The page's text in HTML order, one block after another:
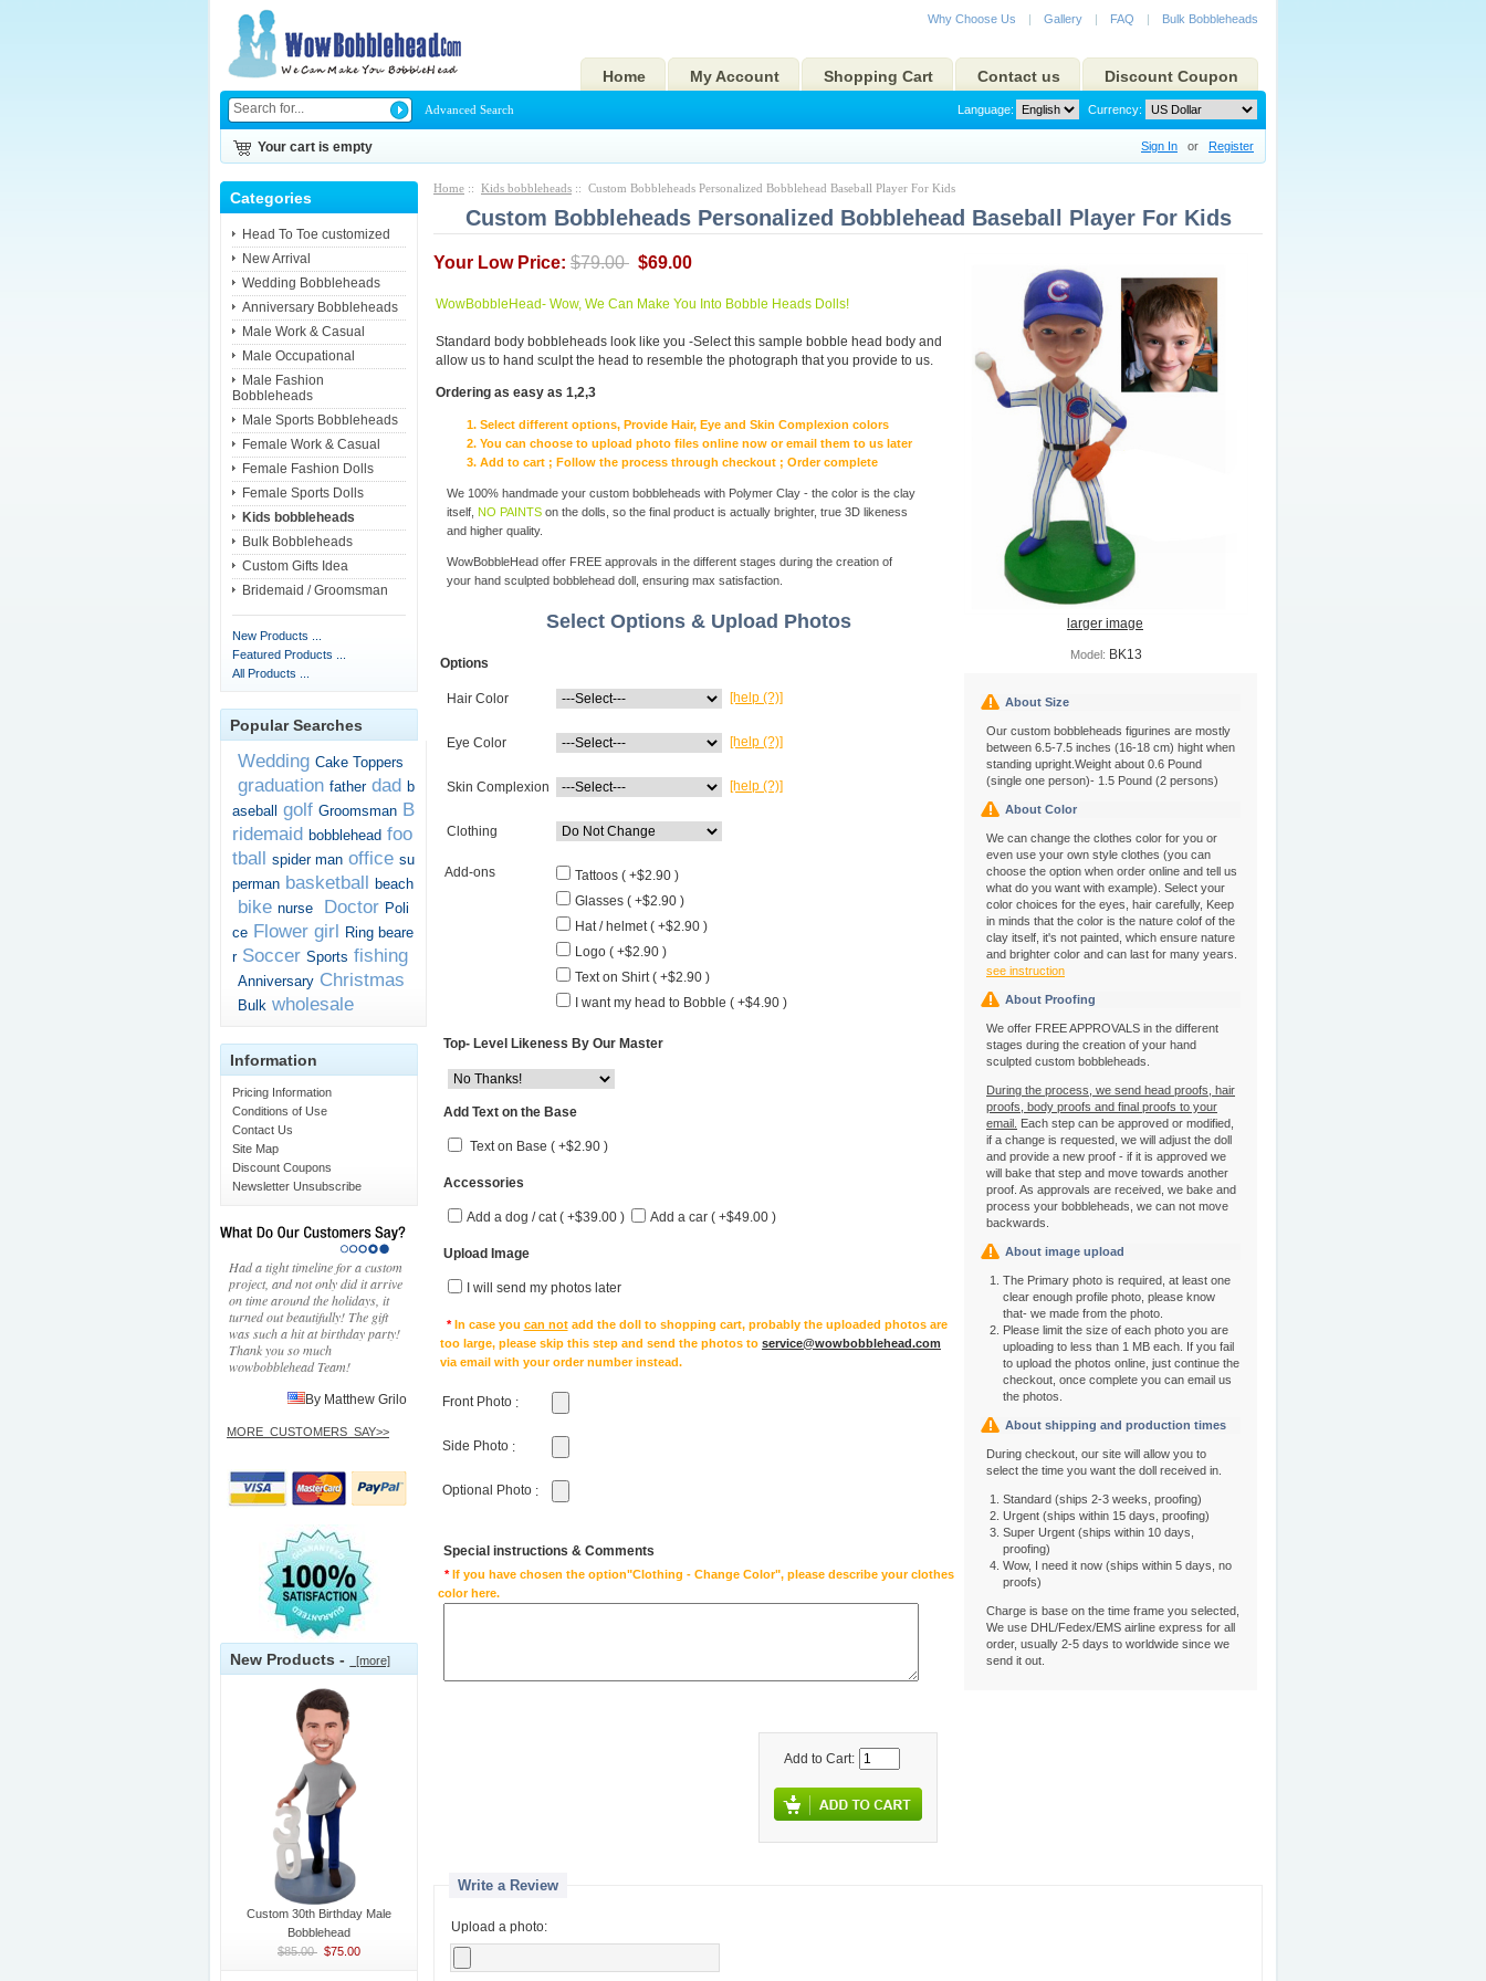
Why Choose Us | Gallery | FAQ | Bulk Bobbleheads
Home My Account Shopping Cart Contact us Discount Coupon
Advanced Search Currency:
Language:
Your cart is empty Sign In or Register
Categories
Head To Toe customized
New Arrival
Wedding Bobbleheads
Anniversary Bobbleheads
Male Work & Casual
Male Occupational
Male Fashion
Bobbleheads
Male Sports Bobbleheads
Female Work & Casual
Female Fashion Dolls
Female Sports Dolls
Kids bobbleheads
Bulk Bobbleheads
Custom Gifts Idea
Bridemaid / Groomsman
New Products ...
Featured Products ...
All Products ...
Popular Searches
Wedding Cake Toppers
graduation father dad b
aseball
golf Groomsman B
ridemaid bobblehead foo
tball spider man office su
perman basketball beach
bike nurse Doctor Poli
ce Flower girl Ring beare
r Soccer Sports fishing
Anniversary Christmas
Bulk wholesale
Information
Pricing Information
Conditions of Use
Contact Us
Site Map
Discount Coupons
Newsletter Unsubscribe
Had a tight timeline for a custom
project, and not only did it arrive
on time around the holidays, it
turned out beautifully! The gift
was such a hit at birthday party!
Thank you so much
wowbobblehead Team!
By Matthew Grilo
MORE_CUSTOMERS_SAY>>
New Products - [more]
Custom 30th Birthday Male
Bobblehead
$85.00 $75.00
Home :: Kids bobbleheads :: Custom Bobbleheads Personalized Bobblehead Baseball Player For Kids
Custom Bobbleheads Personalized Bobblehead Baseball Player For Kids
Your Low Price: $79.00 $69.00
WowBobbleHead- Wow, We Can Make You Into Bobble Heads Dolls!
Standard body bobbleheads look like you -Select this sample bobble head body and
allow us to hand sculpt the head to resemble the photograph that you provide to us.
Ordering as easy as 1,2,3
Select different options, Provide Hair, Eye and Skin Complexion colors
You can choose to upload photo files online now or email them to us later
Add to cart ; Follow the process through checkout ; Order complete
We 100% handmade your custom bobbleheads with Polymer Clay - the color is the clay
itself,NO PAINTS on the dolls, so the final product is actually brighter, true 3D likeness
and higher quality.
WowBobbleHead offer FREE approvals in the different stages during the creation of
your hand sculpted bobblehead doll, ensuring max satisfaction.
Select Options & Upload Photos
Options
Hair Color [help (?)]
Eye Color [help (?)]
Skin Complexion [help (?)]
Clothing
Add-ons
Tattoos ( +$2.90 )
Glasses ( +$2.90 )
Hat / helmet ( +$2.90 )
Logo ( +$2.90 )
Text on Shirt ( +$2.90 )
I want my head to Bobble ( +$4.90 )
Top- Level Likeness By Our Master
Add Text on the Base
Text on Base ( +$2.90 )
Accessories
Add a dog / cat ( +$39.00 ) Add a car ( +$49.00 )
Upload Image
I will send my photos later
*In case you can notadd the doll to shopping cart, probably the uploaded photos are
too large, please skip this step and send the photos to service@wowbobblehead.com
via email with your order number instead.
Front Photo :
Side Photo :
Optional Photo :
Special instructions & Comments
*If you have chosen the option"Clothing - Change Color", please describe your clothes
color here.
Add to Cart:
larger image
Model: BK13
About Size
Our custom bobbleheads figurines are mostly
between 6.5-7.5 inches (16-18 cm) hight when
standing upright.Weight about 0.6 Pound
(single one person)- 1.5 Pound (2 persons)
About Color
We can change the clothes color for you or
even use your own style clothes (you can
choose the option when order online and tell us
what do you want with example). Select your
color choices for the eyes, hair carefully, Keep
in minds that the color is the nature colof of the
clay itself, it's not painted, which ensure nature
and brighter color and can last for many years.
see instruction
About Proofing
We offer FREE APPROVALS in the different
stages during the creation of your hand
sculpted custom bobbleheads.
During the process, we send head proofs, hair
proofs, body proofs and final proofs to your
email. Each step can be approved or modified,
if a change is requested, we will adjust the doll
and provide a new proof - if it is approved we
will bake that step and move towards another
proof. As approvals are received, we bake and
process your bobbleheads, we can not move
backwards.
About image upload
The Primary photo is required, at least one
clear enough profile photo, please know
that- we made from the photo.
Please limit the size of each photo you are
uploading to less than 1 MB each. If you fail
to upload the photos online, just continue the
checkout, once complete you can email us
the photos.
About shipping and production times
During checkout, our site will allow you to
select the time you want the doll received in.
Standard (ships 2-3 weeks, proofing)
Urgent (ships within 15 days, proofing)
Super Urgent (ships within 10 days,
proofing)
Wow, I need it now (ships within 5 days, no
proofs)
Charge is base on the time frame you selected,
We use DHL/Fedex/EMS airline express for all
order, usually 2-5 days to worldwide since we
send it out.
Write a Review
Upload a photo: